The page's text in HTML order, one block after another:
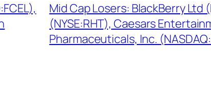
Mid Cap Losers: BlackBerry Ltd
(NYSE:RHT), Caesars
Pharmaceuticals, Inc.